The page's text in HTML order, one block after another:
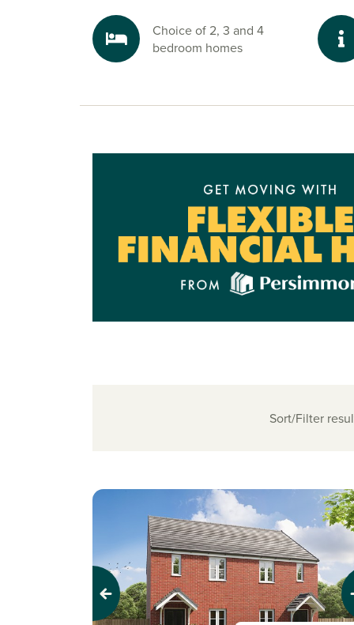
Choice of 2, 3 and 4
bedroom homes
Sort/Filter
Previous Next